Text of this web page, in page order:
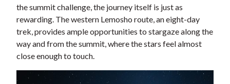
the summit challenge, the journey itself is just as
rewarding. The western Lemosho route, an eight-day
trek, provides ample opportunities to stargaze along the
way and from the summit, where the stars feel almost
close enough to touch.